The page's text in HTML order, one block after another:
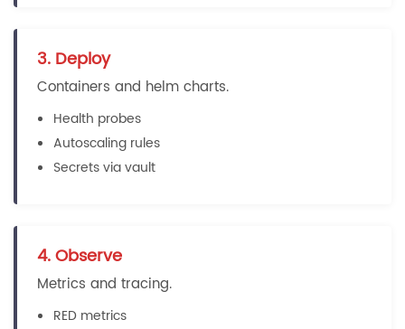
3. Deploy
Containers and helm charts.
Health probes
Autoscaling rules
Secrets via vault
4. Observe
Metrics and tracing.
RED metrics